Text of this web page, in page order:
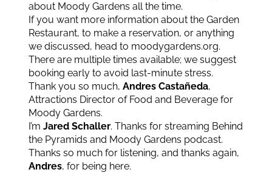
about Moody Gardens all the time.
If you want more information about the Garden
Restaurant, to make a reservation, or anything
we discussed, head to moodygardens.org.
There are multiple times available; we suggest
booking early to avoid last-minute stress.
Thank you so much, Andres Castañeda,
Attractions Director of Food and Beverage for
Moody Gardens.
I’m Jared Schaller. Thanks for streaming Behind
the Pyramids and Moody Gardens podcast.
Thanks so much for listening, and thanks again,
Andres, for being here.